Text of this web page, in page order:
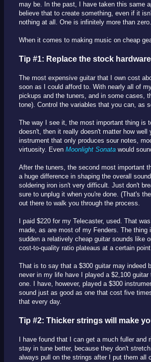
may be. In the past, I have taken this same
believe that to create something, even if it
nothing at all. One is infinitely more than zero.
When it comes to making music on cheap
Tip #1: Replace the stock
The most expensive guitar that I own cost
soon as I could afford to. With nearly all of
pickups and the tuners, and in some cases,
tone). Control the variables that you can, as
The way I see it, the most important thing is
doesn't, then it really doesn't matter how
instrument that only produces sour notes,
virtuosity. Even Moonlight Sonata would
After the tuners, the second most important
a huge difference in shaping the overall
soldering iron isn't very difficult. Just don't
sure to unplug it when you're done. (That's the
out there to walk you through the process.
I paid $220 for my Telecaster, used. That
made, as are most of my Fenders. The
sudden a relatively cheap guitar sounds like
cost-to-quality ratio plateaus at a certain
That is to say that a $300 guitar may indeed
never in my life have I played a $2,100
one. I have, however, played a $300
sound just as good as one that cost five
that every day.
Tip #2: Thicker strings will make
I have found that I can get a much fuller
stay in tune better, because they don't
always pull on the strings after I put them